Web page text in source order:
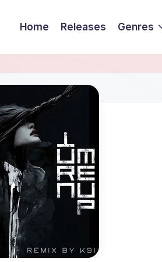
Home Releases Genres